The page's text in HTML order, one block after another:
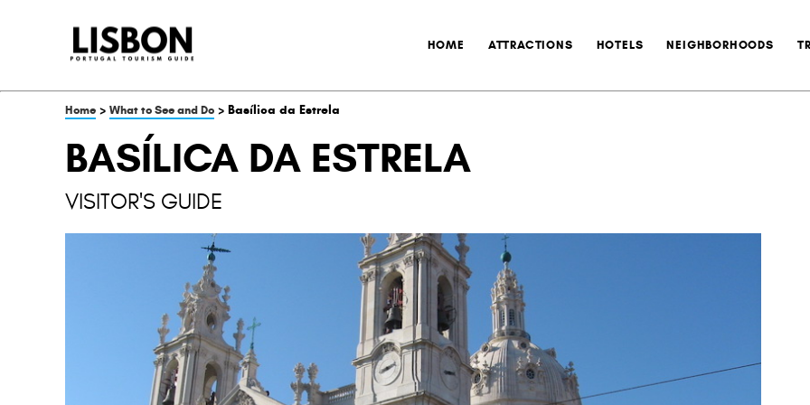
HOME ATTRACTIONS HOTELS NEIGHBORHOODS
Home > What to See and Do > Basílica da Estrela
BASÍLICA DA ESTRELA
VISITOR'S GUIDE